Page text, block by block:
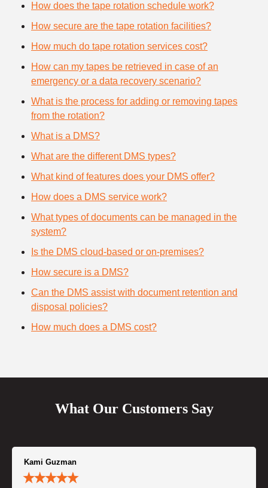
How does the tape rotation schedule work?
How secure are the tape rotation facilities?
How much do tape rotation services cost?
How can my tapes be retrieved in case of an
emergency or a data recovery scenario?
What is the process for adding or removing tapes
from the rotation?
What is a DMS?
What are the different DMS types?
What kind of features does your DMS offer?
How does a DMS service work?
What types of documents can be managed in the
system?
Is the DMS cloud-based or on-premises?
How secure is a DMS?
Can the DMS assist with document retention and
disposal policies?
How much does a DMS cost?
What Our Customers Say
Kami Guzman